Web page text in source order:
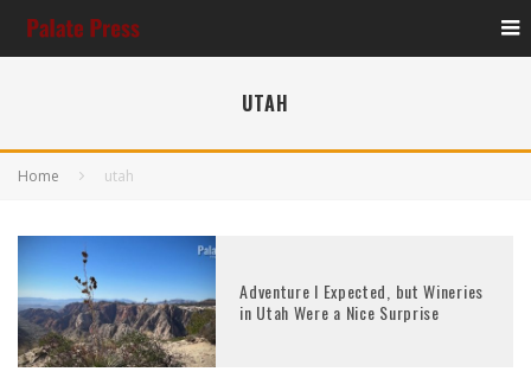
UTAH
Home utah
Adventure I Expected, but Wineries
in Utah Were a Nice Surprise